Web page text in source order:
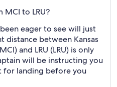
to LRU?
eager to see will just
between Kansas
and LRU (LRU) is only
will be instructing you
for landing before you